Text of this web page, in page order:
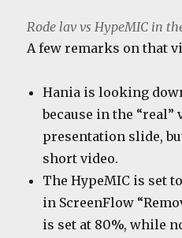
Rode lav vs HypeMIC in
A few remarks on that
Hania is looking
because in the “real”
presentation slide,
short video.
The HypeMIC is set
in ScreenFlow
is set at 80%, while